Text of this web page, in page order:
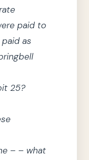
paid to
as
25?
– – what